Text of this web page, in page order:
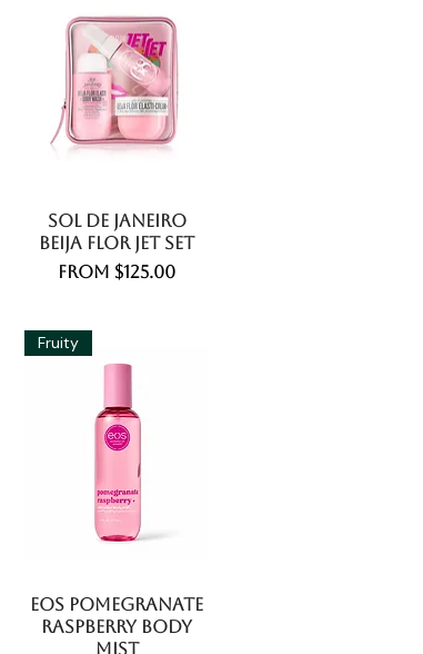
Sol De Janeiro
Beija Flor Jet Set
From $125.00
Sale Price
Fruity
EOS Pomegranate
Raspberry Body
Mist